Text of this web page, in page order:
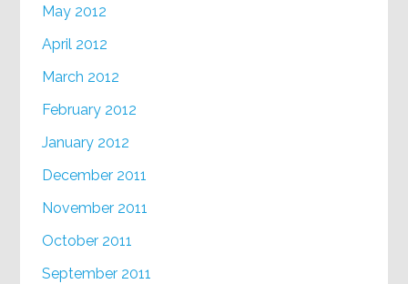
May 2012
April 2012
March 2012
February 2012
January 2012
December 2011
November 2011
October 2011
September 2011